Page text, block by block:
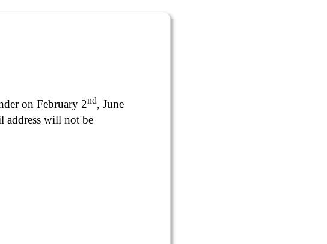
on February 2nd, June
address will not be